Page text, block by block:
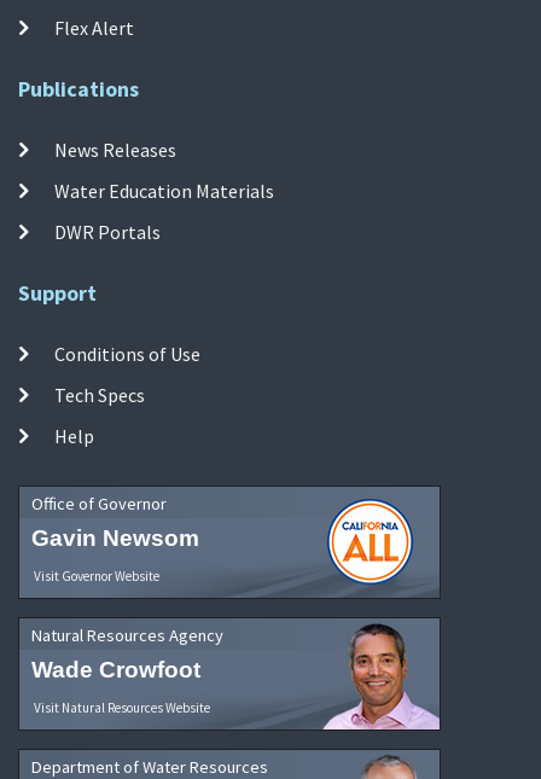
Flex Alert
Publications
News Releases
Water Education Materials
DWR Portals
Support
Conditions of Use
Tech Specs
Help
Office of Governor
Gavin Newsom
Visit Governor Website
Natural Resources Agency
Wade Crowfoot
Visit Natural Resources Website
Department of Water Resources